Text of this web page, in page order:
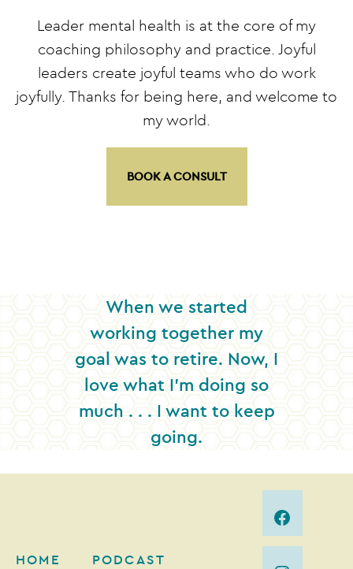
Leader mental health is at the core of my
coaching philosophy and practice. Joyful
leaders create joyful teams who do work
joyfully. Thanks for being here, and welcome to
my world.
BOOK A CONSULT
When we started
working together my
goal was to retire. Now, I
love what I’m doing so
much . . . I want to keep
going.
HOME PODCAST